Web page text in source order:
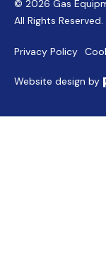
© 2026 Gas
All Rights Reserved.
Privacy Policy
Website design by